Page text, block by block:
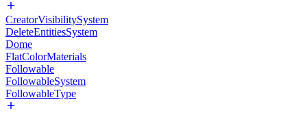
CreatorVisibilitySystem
DeleteEntitiesSystem
Dome
FlatColorMaterials
Followable
FollowableSystem
FollowableType